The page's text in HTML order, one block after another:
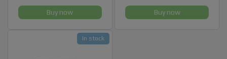
Buy now Buy now
In stock